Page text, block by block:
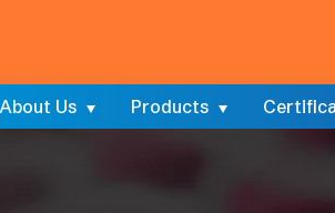
About Us Products